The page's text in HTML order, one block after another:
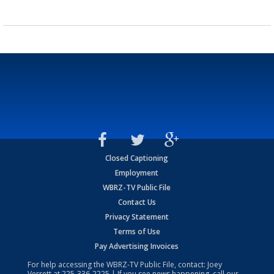
Closed Captioning
Employment
WBRZ-TV Public File
Contact Us
Privacy Statement
Terms of Use
Pay Advertising Invoices
For help accessing the WBRZ-TV Public File, contact: Joey